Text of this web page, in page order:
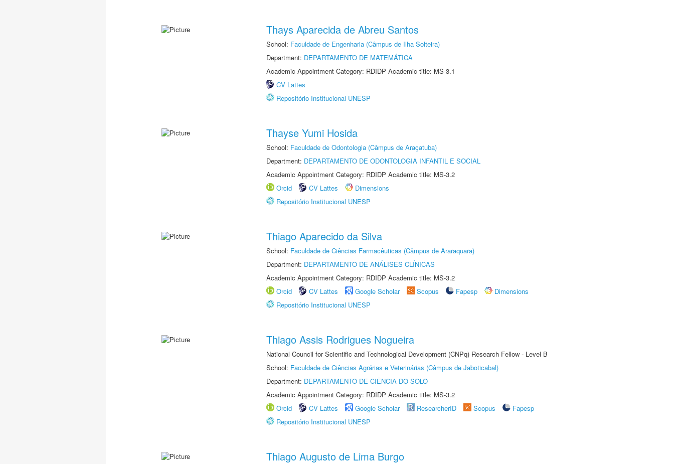
Thays Aparecida de Abreu Santos
School: Faculdade de Engenharia (Câmpus de Ilha Solteira)
Department: DEPARTAMENTO DE MATEMÁTICA
Academic Appointment Category: RDIDP Academic title: MS-3.1
CV Lattes
Repositório Institucional UNESP
Thayse Yumi Hosida
School: Faculdade de Odontologia (Câmpus de Araçatuba)
Department: DEPARTAMENTO DE ODONTOLOGIA INFANTIL E SOCIAL
Academic Appointment Category: RDIDP Academic title: MS-3.2
Orcid
CV Lattes
Dimensions
Repositório Institucional UNESP
Thiago Aparecido da Silva
School: Faculdade de Ciências Farmacêuticas (Câmpus de Araraquara)
Department: DEPARTAMENTO DE ANÁLISES CLÍNICAS
Academic Appointment Category: RDIDP Academic title: MS-3.2
Orcid
CV Lattes Google Scholar Scopus Fapesp
Dimensions
Repositório Institucional UNESP
Thiago Assis Rodrigues Nogueira
National Council for Scientific and Technological Development (CNPq) Research Fellow - Level B
School: Faculdade de Ciências Agrárias e Veterinárias (Câmpus de Jaboticabal)
Department: DEPARTAMENTO DE CIÊNCIA DO SOLO
Academic Appointment Category: RDIDP Academic title: MS-3.2
Orcid
CV Lattes Google Scholar ResearcherID Scopus
Fapesp
Repositório Institucional UNESP
Thiago Augusto de Lima Burgo